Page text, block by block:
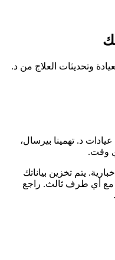
وتحديثات العلاج من د.
د. تهمينا بيرسال،
وقت.
يتم تخزين بياناتك
مع أي طرف ثالث. راجع